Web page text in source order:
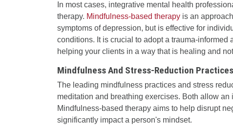
In most cases, integrative mental health
therapy. Mindfulness-based therapy is an
symptoms of depression, but is effective for
conditions. It is crucial to adopt a trauma-informed
helping your clients in a way that is healing and
Mindfulness And Stress-Reduction Practices
The leading mindfulness practices and stress
meditation and breathing exercises. Both allow
Mindfulness-based therapy aims to help disrupt
significantly impact a person's mindset.